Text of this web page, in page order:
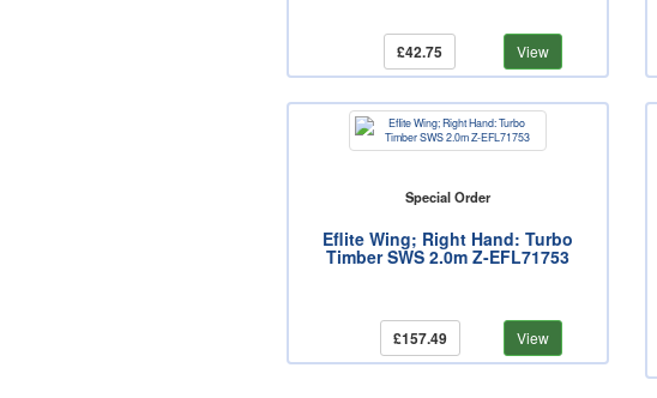
£42.75 View
Special Order
Eflite Wing; Right Hand: Turbo
Timber SWS 2.0m Z-EFL71753
£157.49 View